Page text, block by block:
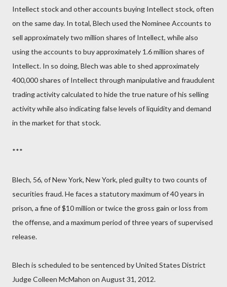
Intellect stock and other accounts buying Intellect stock, often
on the same day. In total, Blech used the Nominee Accounts to
sell approximately two million shares of Intellect, while also
using the accounts to buy approximately 1.6 million shares of
Intellect. In so doing, Blech was able to shed approximately
400,000 shares of Intellect through manipulative and fraudulent
trading activity calculated to hide the true nature of his selling
activity while also indicating false levels of liquidity and demand
in the market for that stock.
***
Blech, 56, of New York, New York, pled guilty to two counts of
securities fraud. He faces a statutory maximum of 40 years in
prison, a fine of $10 million or twice the gross gain or loss from
the offense, and a maximum period of three years of supervised
release.
Blech is scheduled to be sentenced by United States District
Judge Colleen McMahon on August 31, 2012.